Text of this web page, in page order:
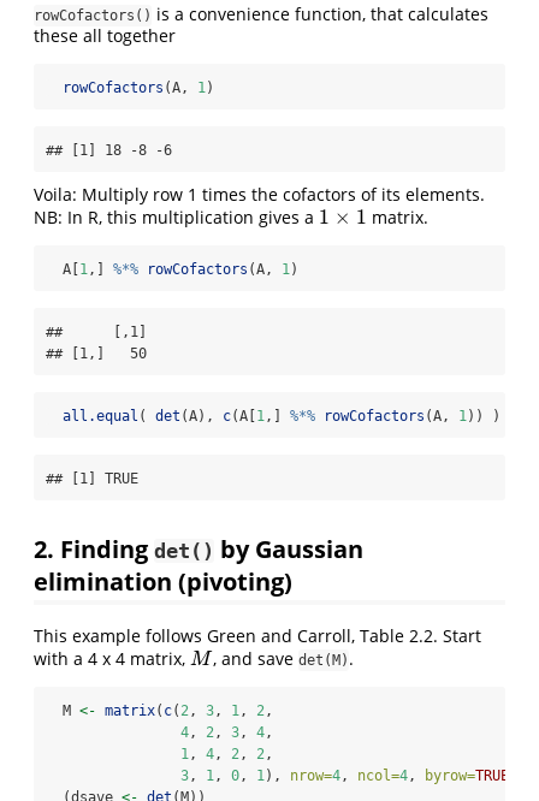
rowCofactors() is a convenience function, that calculates
these all together
rowCofactors (A, 1)
## [1] 18 -8 -6
Voila: Multiply row 1 times the cofactors of its elements.
NB: In R, this multiplication gives a 1 × 1
1 ×1 matrix.
  A[
1,] %*% rowCofactors (A, 1)
##      [,1]
## [1,]   50
all.equal ( det (A), c(A[1,] %*% rowCofactors (A, 1)) )
## [1] TRUE
2. Finding det() by Gaussian
elimination (pivoting)
This example follows Green and Carroll, Table 2.2. Start
with a 4 x 4 matrix, M
M , and save det(M) .
  M
<- matrix( c( 2 , 3 , 1 , 2 ,
4 , 2 , 3 , 4 ,
1 , 4 , 2 , 2 ,
3 , 1 , 0 , 1 ), nrow=4 , ncol=4 , byrow=TRUE
  (dsave
<- det (M))